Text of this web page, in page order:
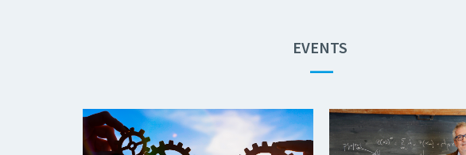
EVENTS
—